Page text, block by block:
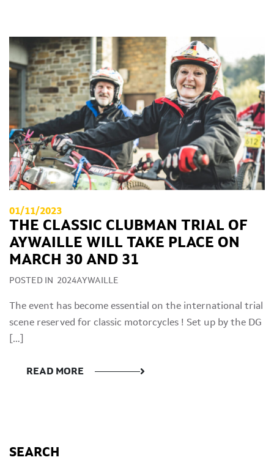
01/11/2023
THE CLASSIC CLUBMAN TRIAL OF
AYWAILLE WILL TAKE PLACE ON
MARCH 30 AND 31
POSTED IN 2024AYWAILLE
The event has become essential on the international trial
scene reserved for classic motorcycles ! Set up by the DG
[…]
READ MORE
SEARCH